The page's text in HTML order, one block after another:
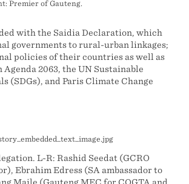
Premier of Gauteng.
with the Saidia Declaration, which
governments to rural-urban linkages;
policies of their countries as well as
2063, the UN Sustainable
(SDGs), and Paris Climate Change
L-R: Rashid Seedat (GCRO
Ebrahim Edress (SA ambassador to